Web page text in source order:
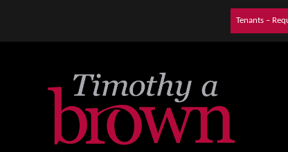
Tenants –